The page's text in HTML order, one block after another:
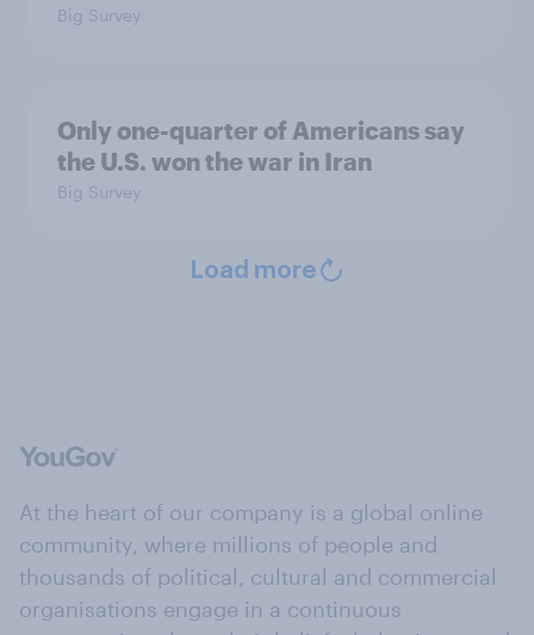
Big Survey
Only one-quarter of Americans say
the U.S. won the war in Iran
Big Survey
Load more
At the heart of our company is a global online
community, where millions of people and
thousands of political, cultural and commercial
organisations engage in a continuous